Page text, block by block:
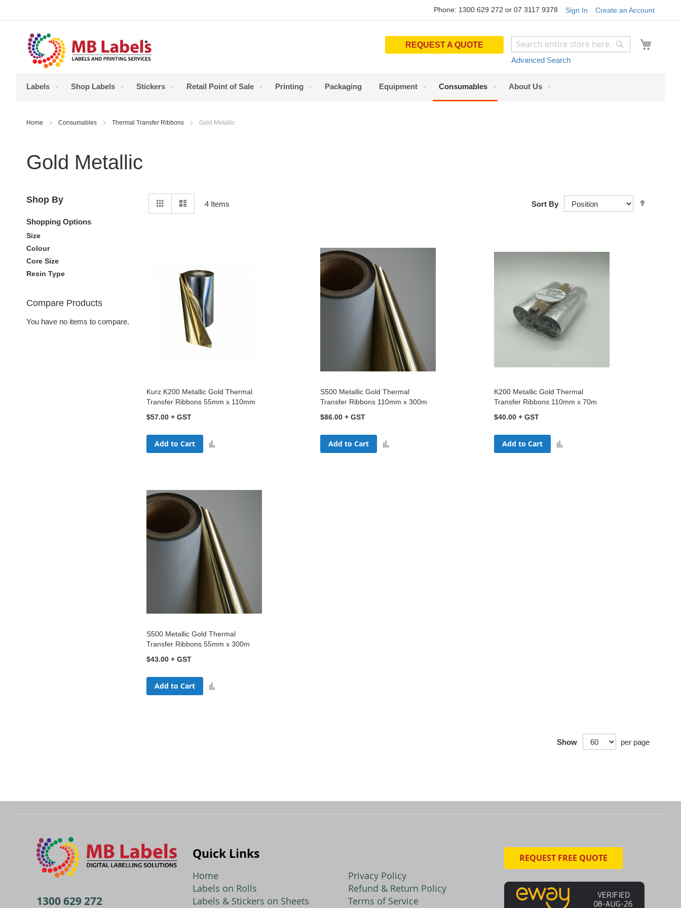
Phone: 1300 629 272 or 07 3117 9378 Sign In Create an Account
Search
Advanced Search
Search
REQUEST A QUOTE
Labels Shop Labels Stickers Retail Point of Sale Printing Packaging Equipment Consumables About Us
Home Consumables Thermal Transfer Ribbons Gold Metallic
Gold Metallic
View
Grid 4 Items Sort By
Kurz K200 Metallic Gold Thermal
Transfer Ribbons 55mm x 110mm
$57.00
Add to Cart
S500 Metallic Gold Thermal
Transfer Ribbons 110mm x 300m
$86.00
Add to Cart
K200 Metallic Gold Thermal
Transfer Ribbons 110mm x 70m
$40.00
Add to Cart
S500 Metallic Gold Thermal
Transfer Ribbons 55mm x 300m
$43.00
Add to Cart
Show per page
Shop By
Shopping Options
Size
Colour
Core Size
Resin Type
Compare Products
You have no items to compare.
1300 629 272
Quick Links
Home
Labels on Rolls
Labels & Stickers on Sheets
Privacy Policy
Refund & Return Policy
Terms of Service
REQUEST FREE QUOTE